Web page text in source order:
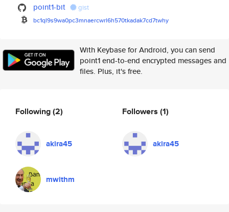
point1-bit gist
bc1ql9s9wa0pc3mnaercwrl6h570tkadak7cd7twhy
With Keybase for Android, you can send
point1 end-to-end encrypted messages and
files. Plus, it's free.
Following(2)
akira45
mwithm
Followers (1)
akira45